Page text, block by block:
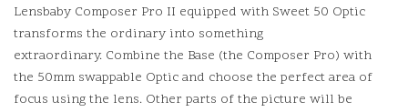
Lensbaby Composer Pro II equipped with Sweet 50 Optic
transforms the ordinary into something
extraordinary. Combine the Base (the Composer Pro) with
the 50mm swappable Optic and choose the perfect area of
focus using the lens. Other parts of the picture will be